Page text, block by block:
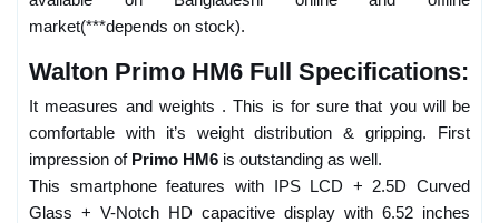
market(***depends on stock).
Walton Primo HM6 Full Specifications:
It measures and weights . This is for sure that you will be
comfortable with it’s weight distribution & gripping. First
impression of Primo HM6 is outstanding as well.
This smartphone features with IPS LCD + 2.5D Curved
Glass + V-Notch HD capacitive display with 6.52 inches